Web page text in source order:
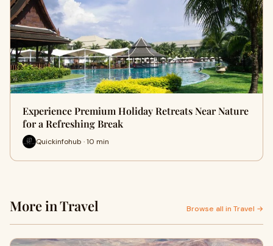
Experience Premium Holiday Retreats Near Nature
for a Refreshing Break
Quickinfohub · 10 min
More in Travel Browse all in Travel →